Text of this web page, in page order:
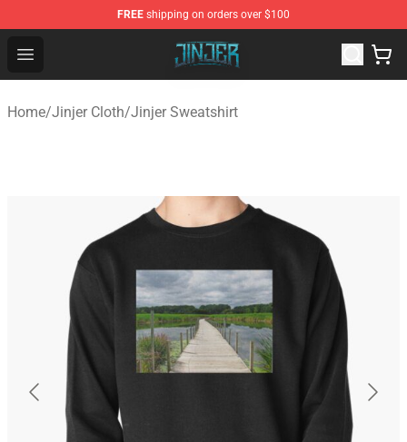
FREE shipping on orders over $100
Open menu
Jinjer Shop - Official Jinjer Merchandise Store
Home/Jinjer Cloth/Jinjer Sweatshirt